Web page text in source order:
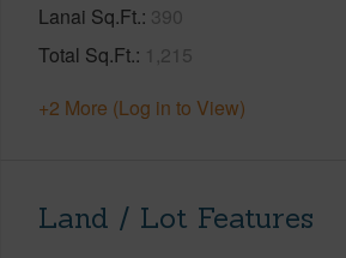
Lanai Sq.Ft. 390
Total Sq.Ft. 1,215
+2 More (Log in to View)
Land / Lot Features